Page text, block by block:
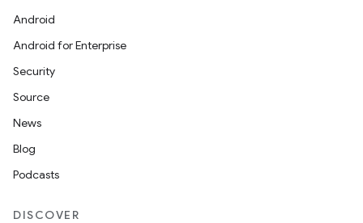
Android
Android for Enterprise
Security
Source
News
Blog
Podcasts
DISCOVER